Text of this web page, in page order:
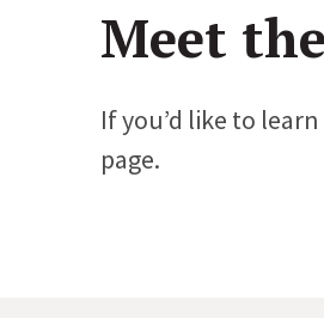
Meet
If you’d like to
page.